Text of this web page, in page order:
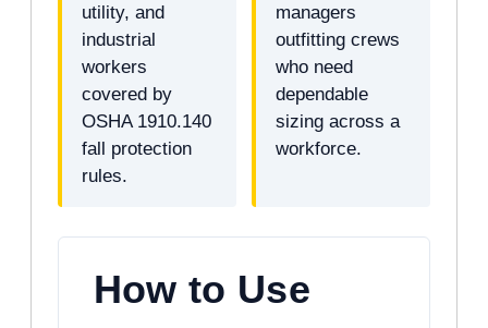
utility, and
industrial
workers
covered by
OSHA 1910.140
fall protection
rules.
managers
outfitting crews
who need
dependable
sizing across a
workforce.
How to Use